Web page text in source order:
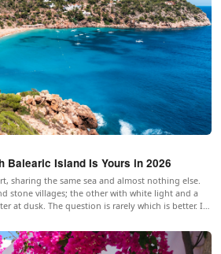
Balearic Island Is Yours in 2026
sharing the same sea and almost nothing else.
stone villages; the other with white light and a
at dusk. The question is rarely which is better. It